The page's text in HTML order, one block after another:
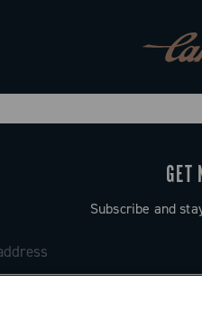
GET
Subscribe and